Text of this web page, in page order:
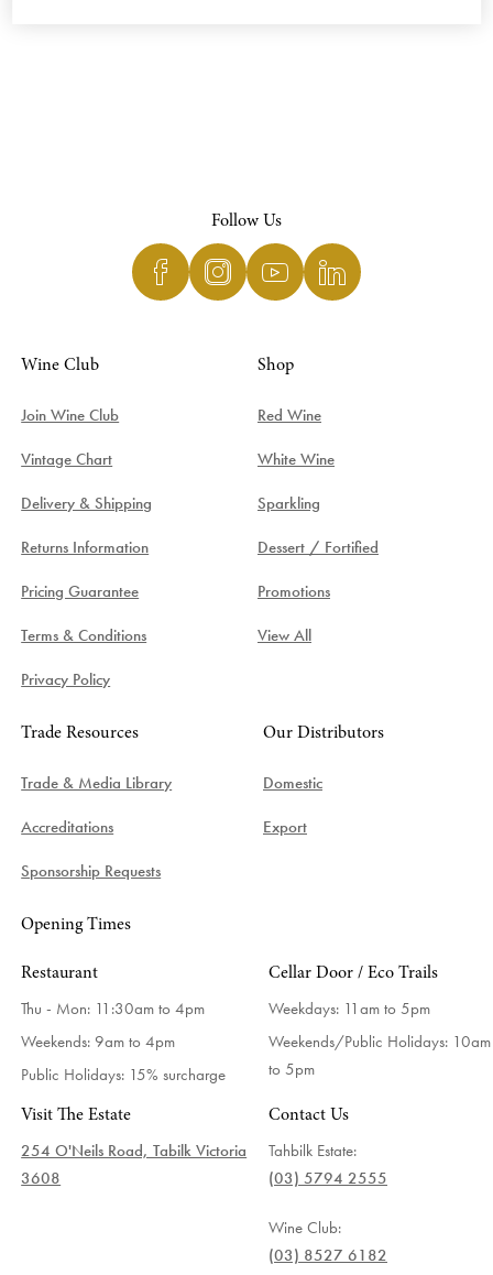
Follow Us
Wine Club
Join Wine Club
Vintage Chart
Delivery & Shipping
Returns Information
Pricing Guarantee
Terms & Conditions
Privacy Policy
Shop
Red Wine
White Wine
Sparkling
Dessert / Fortified
Promotions
View All
Trade Resources
Trade & Media Library
Accreditations
Sponsorship Requests
Our Distributors
Domestic
Export
Opening Times
Restaurant
Thu - Mon: 11:30am to 4pm
Weekends: 9am to 4pm
Public Holidays: 15% surcharge
Cellar Door / Eco Trails
Weekdays: 11am to 5pm
Weekends/Public Holidays: 10am
to 5pm
Visit The Estate
254 O'Neils Road, Tabilk Victoria
3608
Contact Us
Tahbilk Estate:
(03) 5794 2555
Wine Club:
(03) 8527 6182